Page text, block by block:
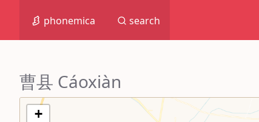
phonemica search
曹县 Cáoxiàn
+